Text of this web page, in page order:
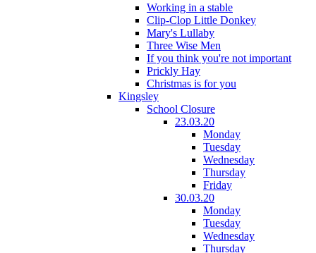
Working in a stable
Clip-Clop Little Donkey
Mary's Lullaby
Three Wise Men
If you think you're not important
Prickly Hay
Christmas is for you
Kingsley
School Closure
23.03.20
Monday
Tuesday
Wednesday
Thursday
Friday
30.03.20
Monday
Tuesday
Wednesday
Thursday